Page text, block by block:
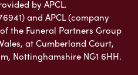
by APCL.
and APCL (company
the Funeral Partners Group
at Cumberland Court,
Nottinghamshire NG1 6HH.